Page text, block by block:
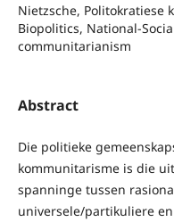
Nietzsche, Politokratiese
Biopolitics, National-
communitarianism
Abstract
Die politieke
kommunitarisme is die
spanninge tussen
universele/partikuliere